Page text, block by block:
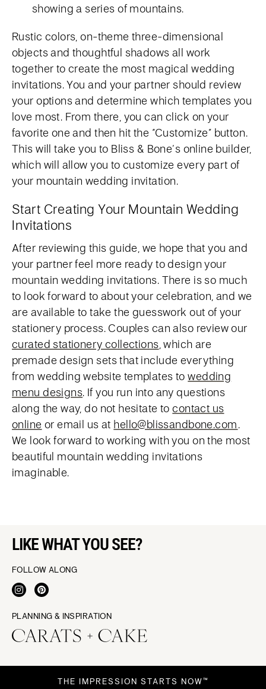
showing a series of mountains.
Rustic colors, on-theme three-dimensional
objects and thoughtful shadows all work
together to create the most magical wedding
invitations. You and your partner should review
your options and determine which templates you
love most. From there, you can click on your
favorite one and then hit the “Customize” button.
This will take you to Bliss & Bone’s online builder,
which will allow you to customize every part of
your mountain wedding invitation.
Start Creating Your Mountain Wedding
Invitations
After reviewing this guide, we hope that you and
your partner feel more ready to design your
mountain wedding invitations. There is so much
to look forward to about your celebration, and we
are available to take the guesswork out of your
stationery process. Couples can also review our
curated stationery collections , which are
premade design sets that include everything
from wedding website templates towedding
menu designs. If you run into any questions
along the way, do not hesitate tocontact us
online or email us at hello@blissandbone.com.
We look forward to working with you on the most
beautiful mountain wedding invitations
imaginable.
LIKE WHAT YOU SEE?
FOLLOW ALONG
PLANNING & INSPIRATION
THE IMPRESSION STARTS NOW™